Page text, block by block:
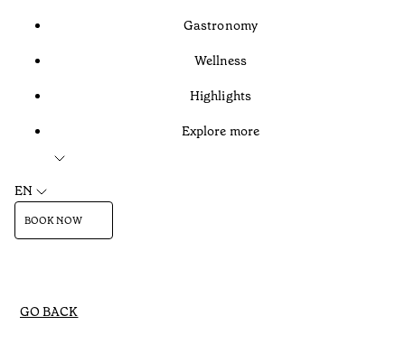
Gastronomy
Wellness
Highlights
Explore more
EN
BOOK NOW
GO BACK